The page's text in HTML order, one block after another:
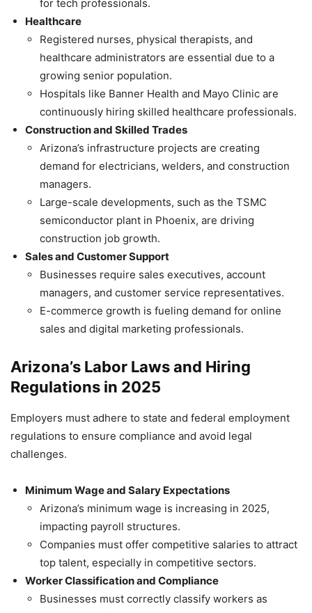
for tech professionals.
Healthcare
Registered nurses, physical therapists, and
healthcare administrators are essential due to a
growing senior population.
Hospitals like Banner Health and Mayo Clinic are
continuously hiring skilled healthcare professionals.
Construction and Skilled Trades
Arizona’s infrastructure projects are creating
demand for electricians, welders, and construction
managers.
Large-scale developments, such as the TSMC
semiconductor plant in Phoenix, are driving
construction job growth.
Sales and Customer Support
Businesses require sales executives, account
managers, and customer service representatives.
E-commerce growth is fueling demand for online
sales and digital marketing professionals.
Arizona’s Labor Laws and Hiring
Regulations in 2025
Employers must adhere to state and federal employment
regulations to ensure compliance and avoid legal
challenges.
Minimum Wage and Salary Expectations
Arizona’s minimum wage is increasing in 2025,
impacting payroll structures.
Companies must offer competitive salaries to attract
top talent, especially in competitive sectors.
Worker Classification and Compliance
Businesses must correctly classify workers as